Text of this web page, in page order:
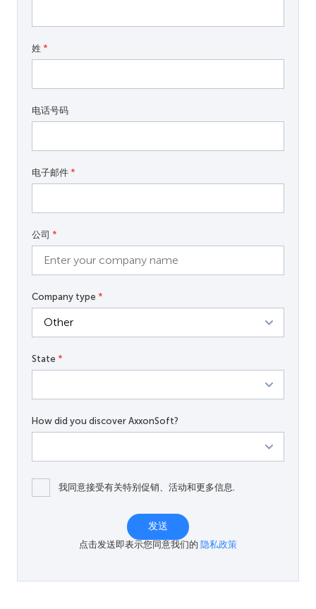
姓 *
电话号码
电子邮件 *
公司 *
Company type *
State *
How did you discover AxxonSoft?
我同意接受有关特别促销、活动和更多信息.
发送
点击发送即表示您同意我们的 隐私政策